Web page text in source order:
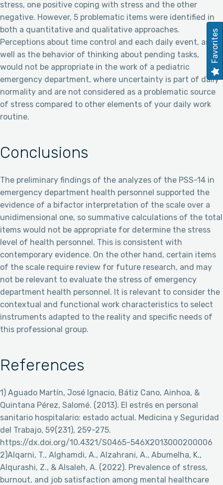
stress, one positive coping with stress and the other
negative. However, 5 problematic items were identified in
both a quantitative and qualitative approaches.
Perceptions about time control and each daily event, as
well as the behavior of thinking about pending tasks,
would not be appropriate in the work of a pediatric
emergency department, where uncertainty is part of daily
normality and are not considered as a problematic source
of stress compared to other elements of your daily work
routine.
Conclusions
The preliminary findings of the analyzes of the PSS-14 in
emergency department health personnel supported the
evidence of a bifactor interpretation of the scale over a
unidimensional one, so summative calculations of the total
items would not be appropriate for determine the stress
level of health personnel. This is consistent with
contemporary evidence. On the other hand, certain items
of the scale require review for future research, and may
not be relevant to evaluate the stress of emergency
department health personnel. It is relevant to consider the
contextual and functional work characteristics to select
instruments adapted to the reality and specific needs of
this professional group.
References
1) Aguado Martín, José Ignacio, Bátiz Cano, Ainhoa, &
Quintana Pérez, Salomé. (2013). El estrés en personal
sanitario hospitalario: estado actual. Medicina y Seguridad
del Trabajo, 59(231), 259-275.
https://dx.doi.org/10.4321/S0465-546X2013000200006
2)Alqarni, T., Alghamdi, A., Alzahrani, A., Abumelha, K.,
Alqurashi, Z., & Alsaleh, A. (2022). Prevalence of stress,
burnout, and job satisfaction among mental healthcare
Favorites